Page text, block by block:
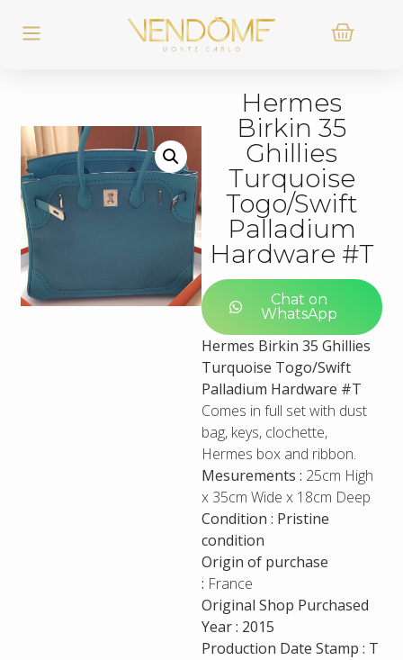
Hermes
Birkin 35
Ghillies
Turquoise
Togo/Swift
Palladium
Hardware #T
Chat on
WhatsApp
Hermes Birkin 35 Ghillies
Turquoise Togo/Swift
Palladium Hardware #T
Comes in full set with dust
bag, keys, clochette,
Hermes box and ribbon.
Mesurements : 25cm High
x 35cm Wide x 18cm Deep
Condition : Pristine
condition
Origin of purchase
: France
Original Shop Purchased
Year : 2015
Production Date Stamp : T